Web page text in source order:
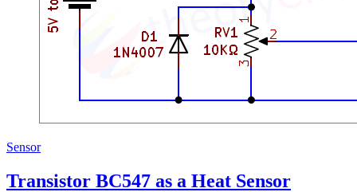
Sensor
Transistor BC547 as a Heat Sensor